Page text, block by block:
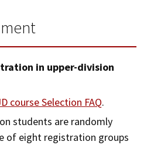
in upper-division
course Selection FAQ.
students are randomly
of eight registration groups